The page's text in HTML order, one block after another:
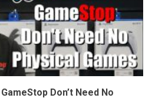
Don’t Need No